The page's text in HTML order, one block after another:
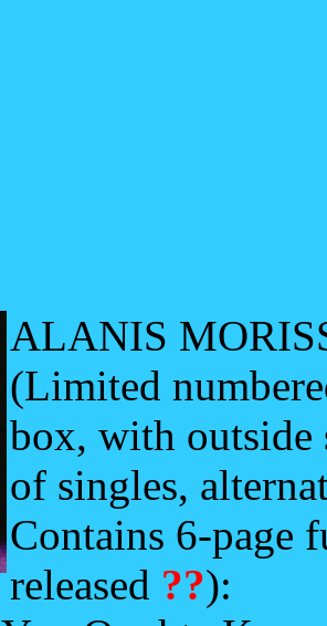
ALANIS
(Limited
box, with
of singles,
Contains 6-page
released ??):